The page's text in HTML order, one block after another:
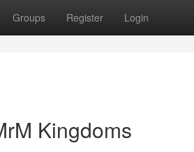
Groups Register Login
Kingdoms